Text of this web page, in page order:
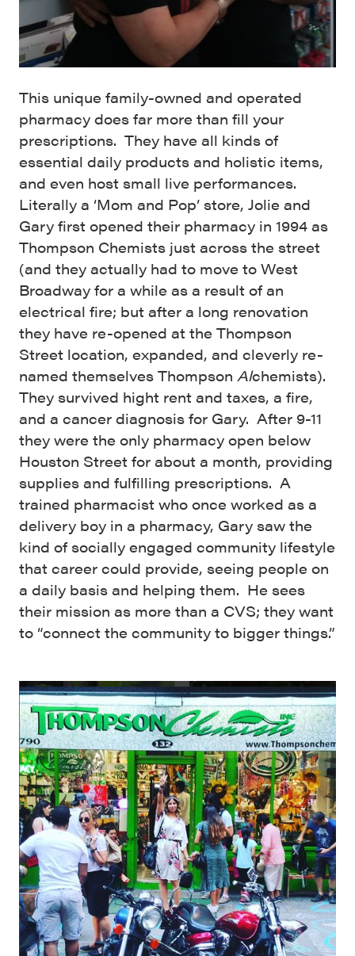
This unique family-owned and operated
pharmacy does far more than fill your
prescriptions. They have all kinds of
essential daily products and holistic items,
and even host small live performances.
Literally a ‘Mom and Pop’ store, Jolie and
Gary first opened their pharmacy in 1994 as
Thompson Chemists just across the street
(and they actually had to move to West
Broadway for a while as a result of an
electrical fire; but after a long renovation
they have re-opened at the Thompson
Street location, expanded, and cleverly re-
named themselves Thompson Alchemists).
They survived hight rent and taxes, a fire,
and a cancer diagnosis for Gary. After 9-11
they were the only pharmacy open below
Houston Street for about a month, providing
supplies and fulfilling prescriptions. A
trained pharmacist who once worked as a
delivery boy in a pharmacy, Gary saw the
kind of socially engaged community lifestyle
that career could provide, seeing people on
a daily basis and helping them. He sees
their mission as more than a CVS; they want
to “connect the community to bigger things.”